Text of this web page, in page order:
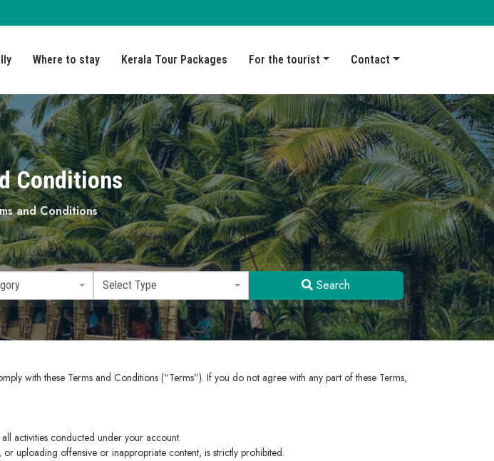
Where to stay Kerala Tour Packages For the tourist Contact
Conditions
and Conditions
Select Type Search
with these Terms and Conditions (“Terms”). If you do not agree with any part of these Terms,
activities conducted under your account.
uploading offensive or inappropriate content, is strictly prohibited.